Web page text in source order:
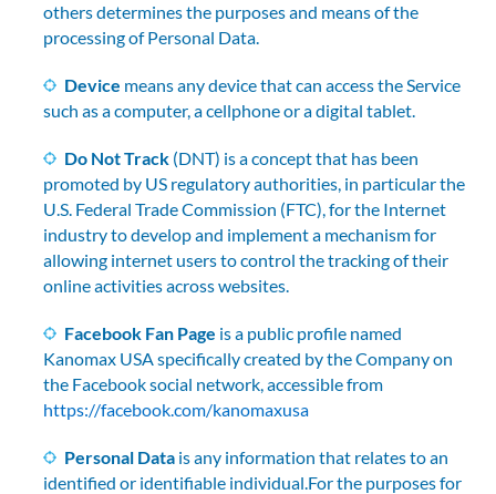
others determines the purposes and means of the
processing of Personal Data.
Device means any device that can access the Service
such as a computer, a cellphone or a digital tablet.
Do Not Track (DNT) is a concept that has been
promoted by US regulatory authorities, in particular the
U.S. Federal Trade Commission (FTC), for the Internet
industry to develop and implement a mechanism for
allowing internet users to control the tracking of their
online activities across websites.
Facebook Fan Page is a public profile named
Kanomax USA specifically created by the Company on
the Facebook social network, accessible from
https://facebook.com/kanomaxusa
Personal Data is any information that relates to an
identified or identifiable individual.For the purposes for